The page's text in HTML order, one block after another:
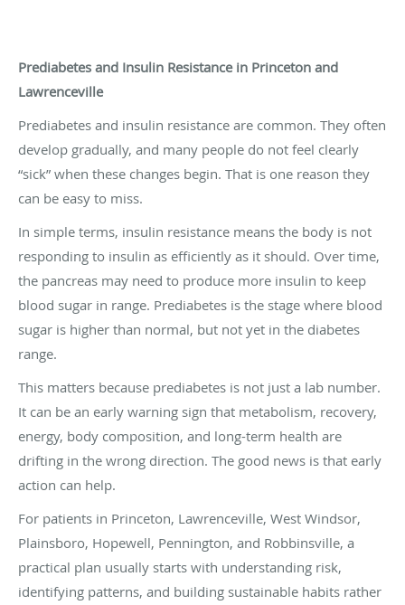
Prediabetes and Insulin Resistance in Princeton and
Lawrenceville
Prediabetes and insulin resistance are common. They often
develop gradually, and many people do not feel clearly
“sick” when these changes begin. That is one reason they
can be easy to miss.
In simple terms, insulin resistance means the body is not
responding to insulin as efficiently as it should. Over time,
the pancreas may need to produce more insulin to keep
blood sugar in range. Prediabetes is the stage where blood
sugar is higher than normal, but not yet in the diabetes
range.
This matters because prediabetes is not just a lab number.
It can be an early warning sign that metabolism, recovery,
energy, body composition, and long-term health are
drifting in the wrong direction. The good news is that early
action can help.
For patients in Princeton, Lawrenceville, West Windsor,
Plainsboro, Hopewell, Pennington, and Robbinsville, a
practical plan usually starts with understanding risk,
identifying patterns, and building sustainable habits rather